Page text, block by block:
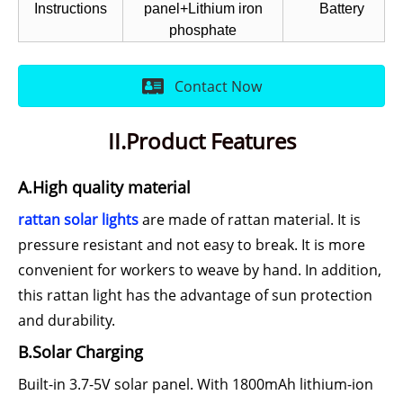
Instructions
panel+Lithium iron
phosphate
Battery
Contact Now
II.Product Features
A.High quality material
rattan solar lightsare made of rattan material. It is
pressure resistant and not easy to break. It is more
convenient for workers to weave by hand. In addition,
this rattan light has the advantage of sun protection
and durability.
B.Solar Charging
Built-in 3.7-5V solar panel. With 1800mAh lithium-ion